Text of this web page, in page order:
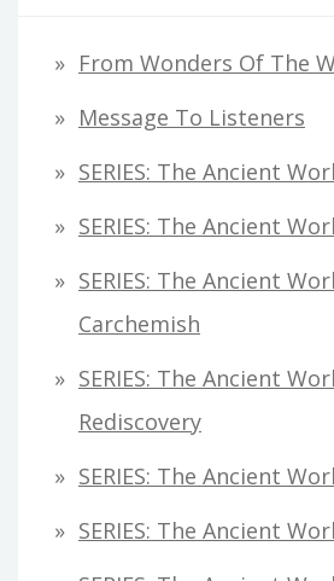
From Wonders Of The
Message To Listeners
SERIES: The Ancient
SERIES: The Ancient
SERIES: The Ancient
Carchemish
SERIES: The Ancient
Rediscovery
SERIES: The Ancient
SERIES: The Ancient